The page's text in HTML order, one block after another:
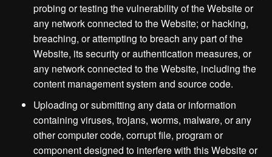
probing or testing the vulnerability of the Website or
any network connected to the Website; or hacking,
breaching, or attempting to breach any part of the
Website, its security or authentication measures, or
any network connected to the Website, including the
content management system and source code.
Uploading or submitting any data or information
containing viruses, trojans, worms, malware, or any
other computer code, corrupt file, program or
component designed to interfere with this Website or